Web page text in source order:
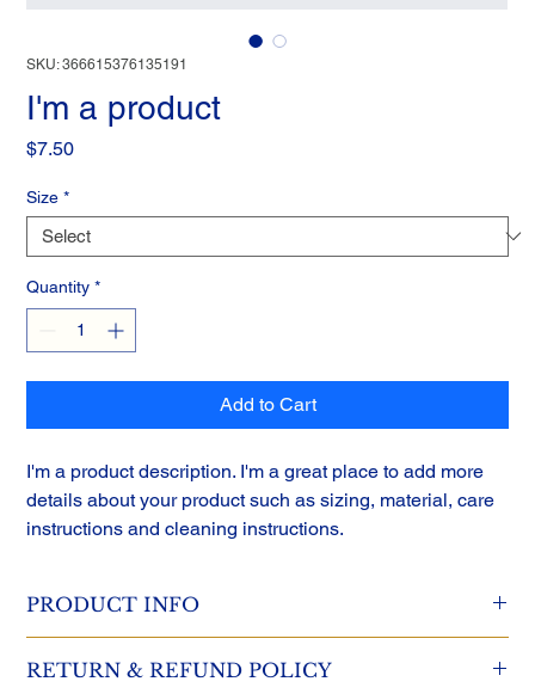
SKU: 366615376135191
I'm a product
$7.50Price
Size *
Quantity *
Add to Cart
I'm a product description. I'm a great place to add more
details about your product such as sizing, material, care
instructions and cleaning instructions.
PRODUCT INFO
about your product such as sizing, material, care and cleaning
RETURN & REFUND POLICY